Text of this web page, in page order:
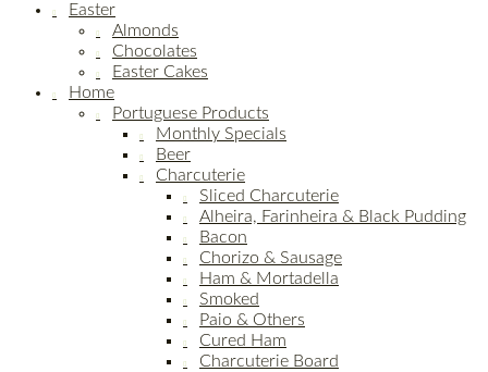
Easter
Almonds
Chocolates
Easter Cakes
Home
Portuguese Products
Monthly Specials
Beer
Charcuterie
Sliced Charcuterie
Alheira, Farinheira & Black Pudding
Bacon
Chorizo & Sausage
Ham & Mortadella
Smoked
Paio & Others
Cured Ham
Charcuterie Board